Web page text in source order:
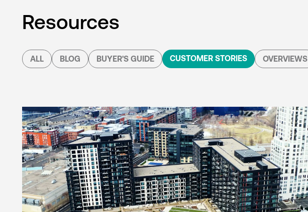
Resources
ALL BLOG BUYER'S GUIDE CUSTOMER STORIES OVERVIEWS